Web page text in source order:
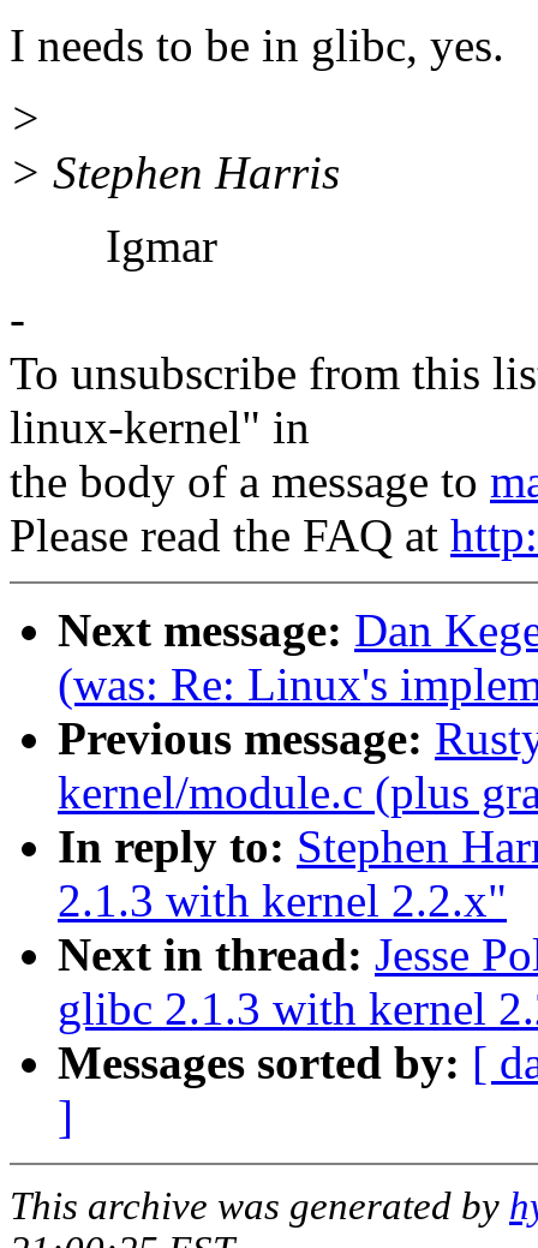
I needs to be in glibc, yes.
>
> Stephen Harris
Igmar
-
To unsubscribe from this
linux-kernel" in
the body of a message to
Please read the FAQ at
Next message: Dan
(was: Re: Linux's
Previous message:
kernel/module.c (plus
In reply to: Stephen
2.1.3 with kernel 2.2.x"
Next in thread: Jesse
glibc 2.1.3 with kernel
Messages sorted by: [
]
This archive was generated by